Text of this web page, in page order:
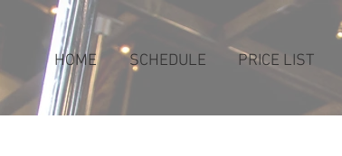
HOME SCHEDULE PRICE LIST